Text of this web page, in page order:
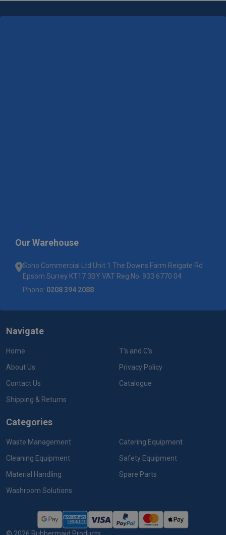
Our Warehouse
Soho Commercial Ltd Unit 1 The Downs Farm Reigate Rd
Epsom Surrey KT17 3BY VAT Reg No: 933 6770 04
Phone: 0208 394 2088
Navigate
Home
About Us
Contact Us
Shipping & Returns
T's and C's
Privacy Policy
Catalogue
Categories
Waste Management
Cleaning Equipment
Material Handling
Washroom Solutions
Catering Equipment
Safety Equipment
Spare Parts